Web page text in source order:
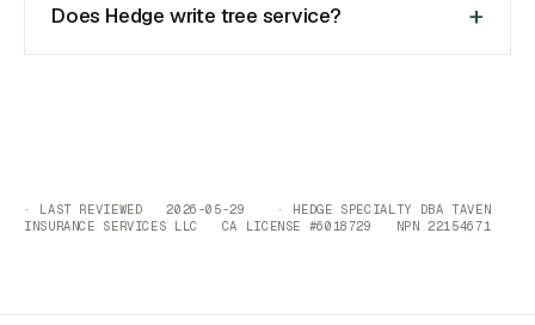
Does Hedge write tree service?
· LAST REVIEWED 2026-05-29 · HEDGE SPECIALTY DBA TAVEN
INSURANCE SERVICES LLC CA LICENSE #6018729 NPN 22154671